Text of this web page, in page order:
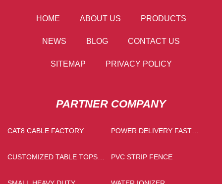
HOME ABOUT US PRODUCTS
NEWS BLOG CONTACT US
SITEMAP PRIVACY POLICY
PARTNER COMPANY
CAT8 CABLE FACTORY
POWER DELIVERY FAST
CUSTOMIZED TABLE TOPS
PVC STRIP FENCE